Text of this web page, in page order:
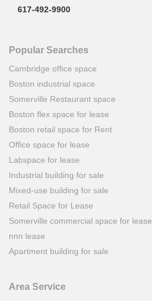
617-492-9900
Popular Searches
Cambridge office space
Boston industrial space
Somerville Restaurant space
Boston flex space for lease
Boston retail space for Rent
Office space for lease
Labspace for lease
Industrial building for sale
Mixed-use building for sale
Retail Space for Lease
Somerville commercial space for lease
nnn lease
Apartment building for sale
Area Service